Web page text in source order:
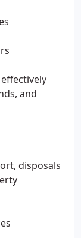
and
disposals